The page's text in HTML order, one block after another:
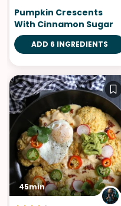
Pumpkin Crescents
With Cinnamon Sugar
ADD 6 INGREDIENTS
45min